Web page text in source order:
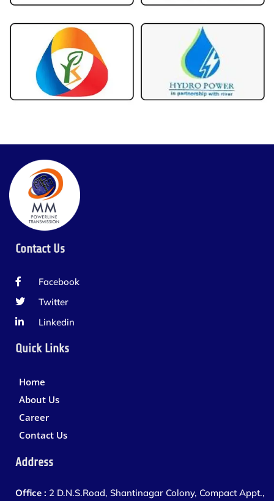
Contact Us
Facebook
Twitter
Linkedin
Quick Links
Home
About Us
Career
Contact Us
Address
Office : 2 D.N.S.Road, Shantinagar Colony, Compact Appt.,